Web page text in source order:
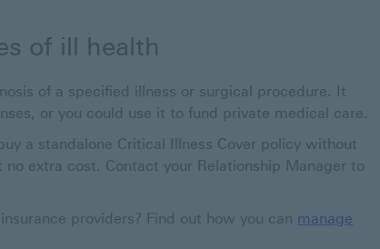
of ill health
of a specified illness or surgical procedure. It
or you could use it to fund private medical care.
a standalone Critical Illness Cover policy without
extra cost. Contact your Relationship Manager to
providers? Find out how you can manage